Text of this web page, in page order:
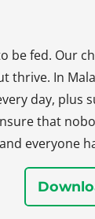
be fed. Our
In
day, plus
that
everyone